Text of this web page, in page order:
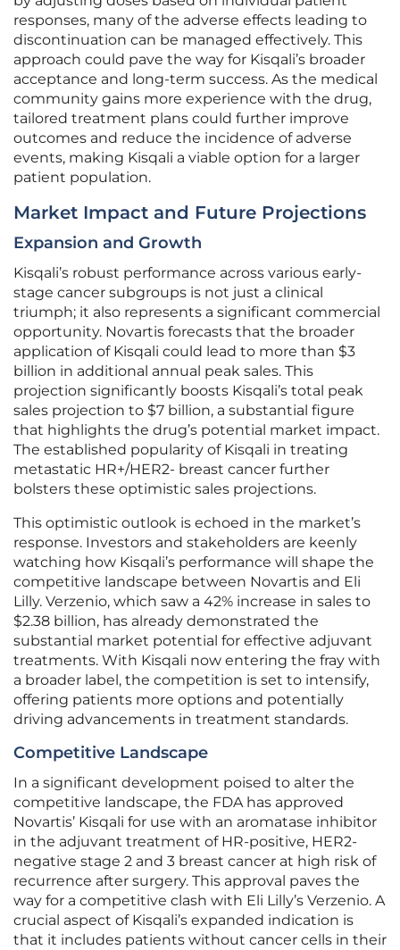
responses, many of the adverse effects leading to
discontinuation can be managed effectively. This
approach could pave the way for Kisqali’s broader
acceptance and long-term success. As the medical
community gains more experience with the drug,
tailored treatment plans could further improve
outcomes and reduce the incidence of adverse
events, making Kisqali a viable option for a larger
patient population.
Market Impact and Future Projections
Expansion and Growth
Kisqali’s robust performance across various early-
stage cancer subgroups is not just a clinical
triumph; it also represents a significant commercial
opportunity. Novartis forecasts that the broader
application of Kisqali could lead to more than $3
billion in additional annual peak sales. This
projection significantly boosts Kisqali’s total peak
sales projection to $7 billion, a substantial figure
that highlights the drug’s potential market impact.
The established popularity of Kisqali in treating
metastatic HR+/HER2- breast cancer further
bolsters these optimistic sales projections.
This optimistic outlook is echoed in the market’s
response. Investors and stakeholders are keenly
watching how Kisqali’s performance will shape the
competitive landscape between Novartis and Eli
Lilly. Verzenio, which saw a 42% increase in sales to
$2.38 billion, has already demonstrated the
substantial market potential for effective adjuvant
treatments. With Kisqali now entering the fray with
a broader label, the competition is set to intensify,
offering patients more options and potentially
driving advancements in treatment standards.
Competitive Landscape
In a significant development poised to alter the
competitive landscape, the FDA has approved
Novartis’ Kisqali for use with an aromatase inhibitor
in the adjuvant treatment of HR-positive, HER2-
negative stage 2 and 3 breast cancer at high risk of
recurrence after surgery. This approval paves the
way for a competitive clash with Eli Lilly’s Verzenio. A
crucial aspect of Kisqali’s expanded indication is
that it includes patients without cancer cells in their